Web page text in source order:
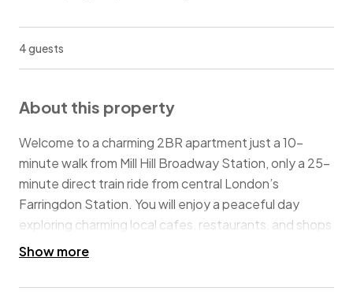
4 guests
About this property
Welcome to a charming 2BR apartment just a 10-
minute walk from Mill Hill Broadway Station, only a 25-
minute direct train ride from central London’s
Farringdon Station. You will enjoy a peaceful day
exploring charming local cafes, restaurants, and shops
nearby, as well as relaxing in scenic parks. The Royal Air
away for a unique outing. The convenience of guest
Show more